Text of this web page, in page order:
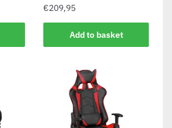
€209,95
Add to basket